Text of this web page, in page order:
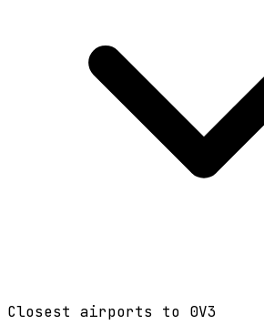
Closest airports to 0V3